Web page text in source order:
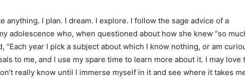
anything. I plan. I dream. I explore. I follow the sage advice of a
adolescence who, when questioned about how she knew “so
“Each year I pick a subject about which I know nothing, or am
to me, and I use my spare time to learn more about it. I may love
really know until I immerse myself in it and see where it takes